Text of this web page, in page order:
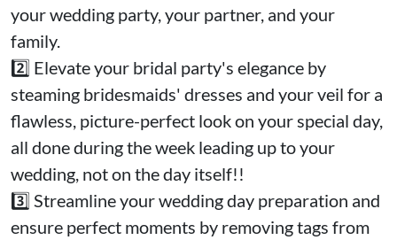
your wedding party, your partner, and your
family.
2️⃣ Elevate your bridal party's elegance by
steaming bridesmaids' dresses and your veil for a
flawless, picture-perfect look on your special day,
all done during the week leading up to your
wedding, not on the day itself!!
3️⃣ Streamline your wedding day preparation and
ensure perfect moments by removing tags from